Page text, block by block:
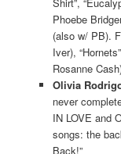
Phoebe
(also w/ PB).
Iver),
Rosanne
Olivia
never
IN LOVE and
songs: the
Back!”